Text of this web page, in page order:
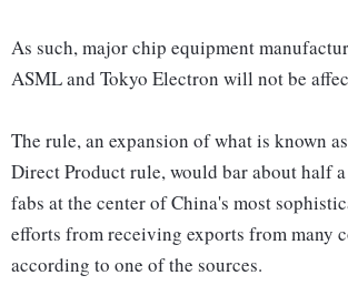
As such, major chip equipment
ASML and Tokyo Electron will not be
The rule, an expansion of what is known
Direct Product rule, would bar about half
fabs at the center of China's most
efforts from receiving exports from many
according to one of the sources.